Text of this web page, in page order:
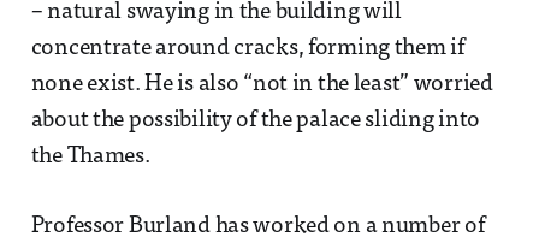
– natural swaying in the building will
concentrate around cracks, forming them if
none exist. He is also “not in the least” worried
about the possibility of the palace sliding into
the Thames.
Professor Burland has worked on a number of